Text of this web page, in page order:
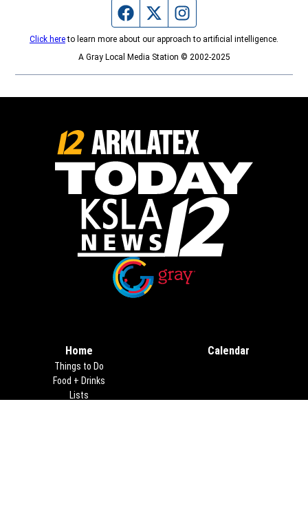
Facebook page
Twitter feed
Click hereto learn more about our approach to artificial intelligence.
A Gray Local Media Station © 2002-2025
Home
Things to Do
Food + Drinks
Lists
Calendar